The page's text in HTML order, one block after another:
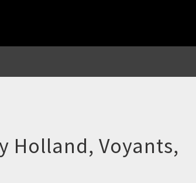
Holland, Voyants,